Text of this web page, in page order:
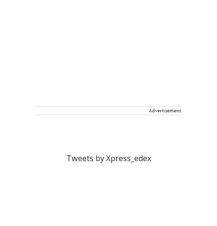
Advertisement
Tweets by Xpress_edex